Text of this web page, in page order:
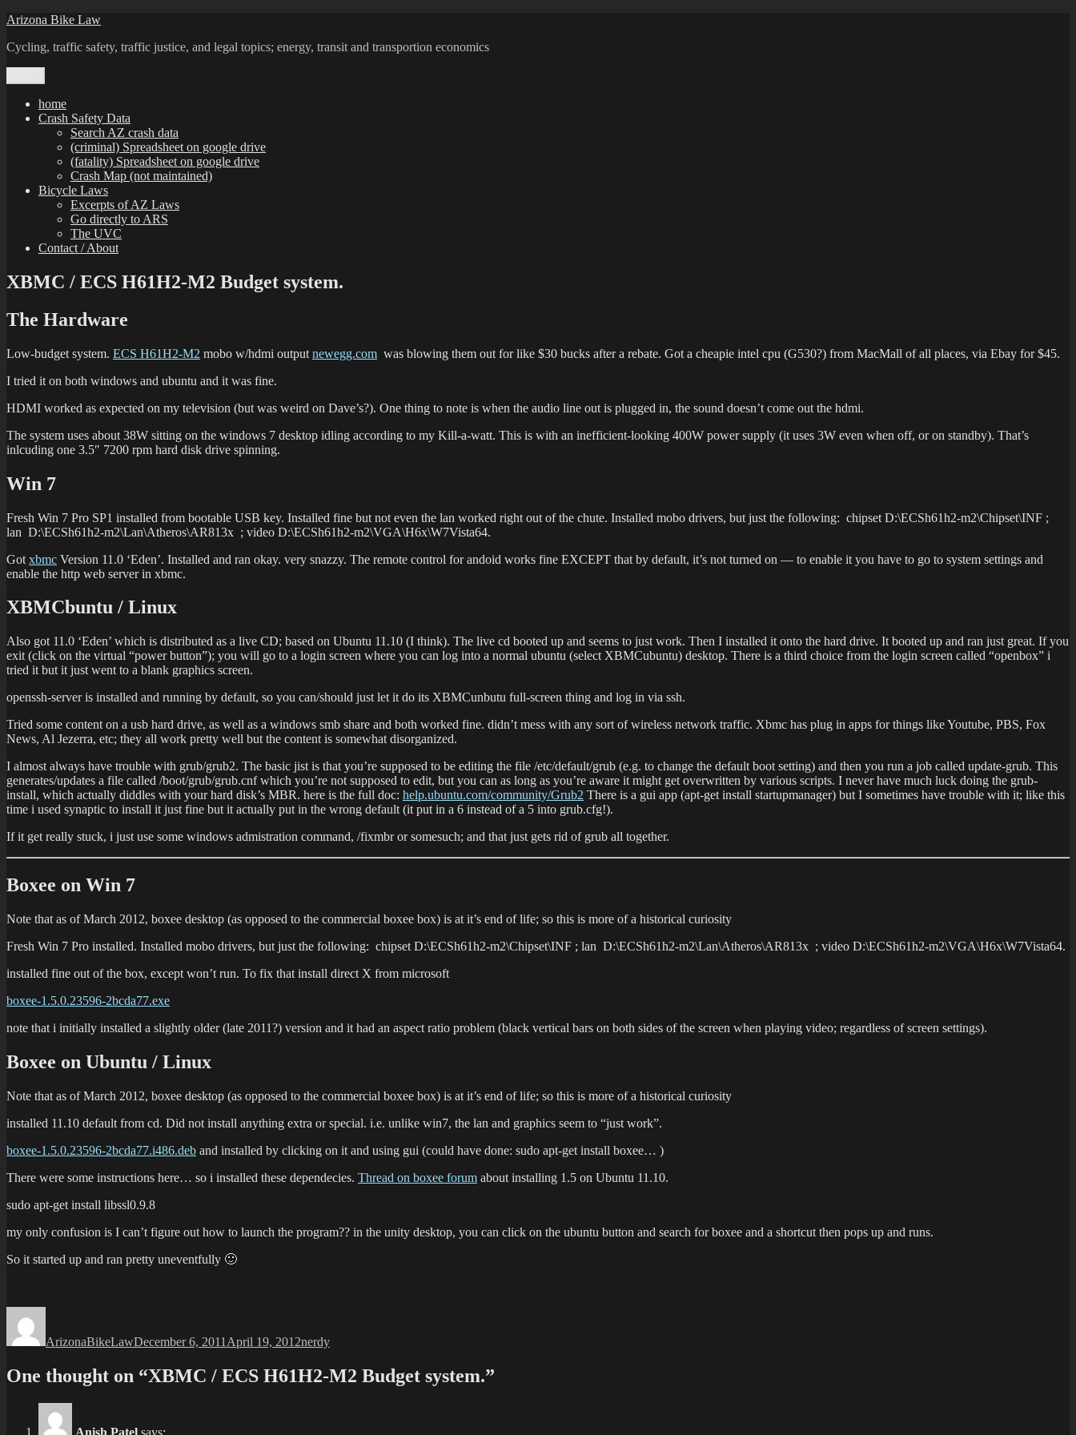
Skip
content
Arizona Bike Law
Cycling, traffic safety, traffic justice, and legal topics; energy, transit and transportion economics
home
Crash Safety Data
Search AZ crash data
(criminal) Spreadsheet on google drive
(fatality) Spreadsheet on google drive
Crash Map (not maintained)
Bicycle Laws
Excerpts of AZ Laws
Go directly to ARS
The UVC
Contact / About
XBMC / ECS H61H2-M2 Budget system.
The Hardware
Low-budget system. ECS H61H2-M2 mobo w/hdmi output newegg.com was blowing them out for like $30 bucks after a rebate. Got a cheapie intel cpu (G530?) from MacMall of all places, via Ebay for $45.
I tried it on both windows and ubuntu and it was fine.
HDMI worked as expected on my television (but was weird on Dave’s?). One thing to note is when the audio line out is plugged in, the sound doesn’t come out the hdmi.
The system uses about 38W sitting on the windows 7 desktop idling according to my Kill-a-watt. This is with an inefficient-looking 400W power supply (it uses 3W even when off, or on standby). That’s
inlcuding one 3.5″ 7200 rpm hard disk drive spinning.
Win 7
Fresh Win 7 Pro SP1 installed from bootable USB key. Installed fine but not even the lan worked right out of the chute. Installed mobo drivers, but just the following: chipset D:\ECSh61h2-m2\Chipset\INF ;
lan D:\ECSh61h2-m2\Lan\Atheros\AR813x ; video D:\ECSh61h2-m2\VGA\H6x\W7Vista64.
Got xbmc Version 11.0 ‘Eden’. Installed and ran okay. very snazzy. The remote control for andoid works fine EXCEPT that by default, it’s not turned on — to enable it you have to go to system settings and
enable the http web server in xbmc.
XBMCbuntu / Linux
Also got 11.0 ‘Eden’ which is distributed as a live CD; based on Ubuntu 11.10 (I think). The live cd booted up and seems to just work. Then I installed it onto the hard drive. It booted up and ran just great. If you
exit (click on the virtual “power button”); you will go to a login screen where you can log into a normal ubuntu (select XBMCubuntu) desktop. There is a third choice from the login screen called “openbox” i
tried it but it just went to a blank graphics screen.
openssh-server is installed and running by default, so you can/should just let it do its XBMCunbutu full-screen thing and log in via ssh.
Tried some content on a usb hard drive, as well as a windows smb share and both worked fine. didn’t mess with any sort of wireless network traffic. Xbmc has plug in apps for things like Youtube, PBS, Fox
News, Al Jezerra, etc; they all work pretty well but the content is somewhat disorganized.
I almost always have trouble with grub/grub2. The basic jist is that you’re supposed to be editing the file /etc/default/grub (e.g. to change the default boot setting) and then you run a job called update-grub. This
generates/updates a file called /boot/grub/grub.cnf which you’re not supposed to edit, but you can as long as you’re aware it might get overwritten by various scripts. I never have much luck doing the grub-
install, which actually diddles with your hard disk’s MBR. here is the full doc: help.ubuntu.com/community/Grub2 There is a gui app (apt-get install startupmanager) but I sometimes have trouble with it; like this
time i used synaptic to install it just fine but it actually put in the wrong default (it put in a 6 instead of a 5 into grub.cfg!).
If it get really stuck, i just use some windows admistration command, /fixmbr or somesuch; and that just gets rid of grub all together.
Boxee on Win 7
Note that as of March 2012, boxee desktop (as opposed to the commercial boxee box) is at it’s end of life; so this is more of a historical curiosity
Fresh Win 7 Pro installed. Installed mobo drivers, but just the following: chipset D:\ECSh61h2-m2\Chipset\INF ; lan D:\ECSh61h2-m2\Lan\Atheros\AR813x ; video D:\ECSh61h2-m2\VGA\H6x\W7Vista64.
installed fine out of the box, except won’t run. To fix that install direct X from microsoft
boxee-1.5.0.23596-2bcda77.exe
note that i initially installed a slightly older (late 2011?) version and it had an aspect ratio problem (black vertical bars on both sides of the screen when playing video; regardless of screen settings).
Boxee on Ubuntu / Linux
Note that as of March 2012, boxee desktop (as opposed to the commercial boxee box) is at it’s end of life; so this is more of a historical curiosity
installed 11.10 default from cd. Did not install anything extra or special. i.e. unlike win7, the lan and graphics seem to “just work”.
boxee-1.5.0.23596-2bcda77.i486.deb and installed by clicking on it and using gui (could have done: sudo apt-get install boxee… )
There were some instructions here… so i installed these dependecies. Thread on boxee forum about installing 1.5 on Ubuntu 11.10.
sudo apt-get install libssl0.9.8
my only confusion is I can’t figure out how to launch the program?? in the unity desktop, you can click on the ubuntu button and search for boxee and a shortcut then pops up and runs.
So it started up and ran pretty uneventfully 🙂
ArizonaBikeLawDecember 6, 2011 April 19, 2012nerdy
One thought on “XBMC / ECS H61H2-M2 Budget system.”
Anish Patel says: